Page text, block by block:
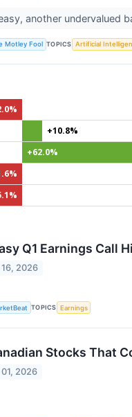
another undervalued
Motley Fool TOPICS Artificial
+10.8%
+62.0%
Q1 Earnings Call
16, 2026
TOPICS Earnings
Stocks That
01, 2026